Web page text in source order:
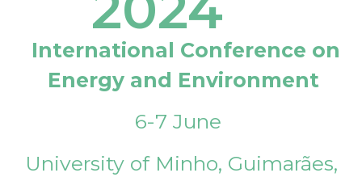
International Conference on
Energy and Environment
6-7 June
University of Minho, Guimarães,